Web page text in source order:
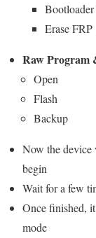
Erase
Raw Program
Open
Flash
Backup
Now the
begin
Wait for a few
Once finished,
mode